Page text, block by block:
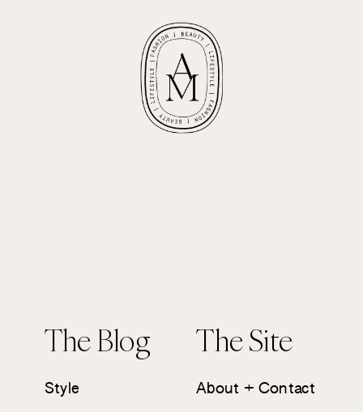
The Blog The Site
Style About + Contact